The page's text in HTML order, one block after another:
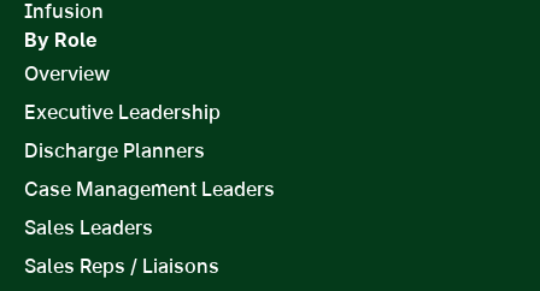
Infusion
By Role
Overview
Executive Leadership
Discharge Planners
Case Management Leaders
Sales Leaders
Sales Reps / Liaisons